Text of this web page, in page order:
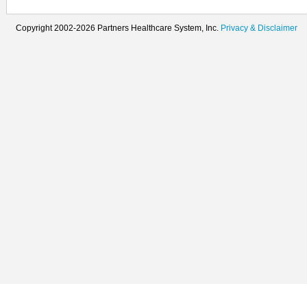
Copyright 2002-2026 Partners Healthcare System, Inc. Privacy & Disclaimer